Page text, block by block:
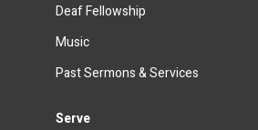
Deaf Fellowship
Music
Past Sermons & Services
Serve